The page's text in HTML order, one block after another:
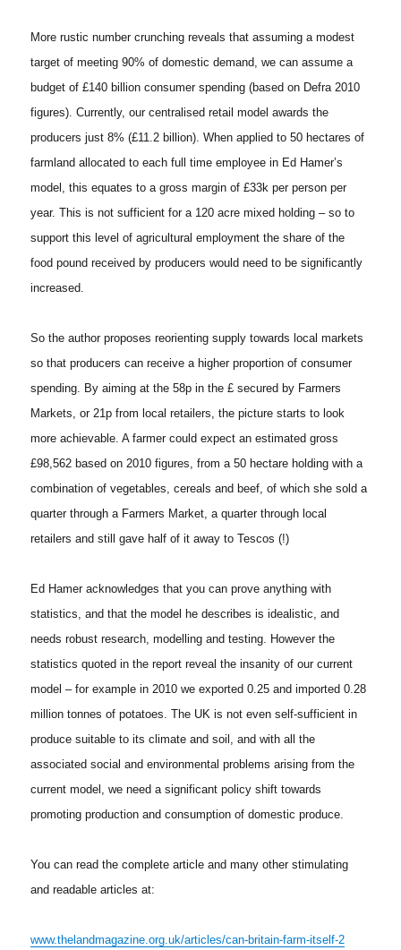
More rustic number crunching reveals that assuming a modest
target of meeting 90% of domestic demand, we can assume a
budget of £140 billion consumer spending (based on Defra 2010
figures). Currently, our centralised retail model awards the
producers just 8% (£11.2 billion). When applied to 50 hectares of
farmland allocated to each full time employee in Ed Hamer’s
model, this equates to a gross margin of £33k per person per
year. This is not sufficient for a 120 acre mixed holding – so to
support this level of agricultural employment the share of the
food pound received by producers would need to be significantly
increased.
So the author proposes reorienting supply towards local markets
so that producers can receive a higher proportion of consumer
spending. By aiming at the 58p in the £ secured by Farmers
Markets, or 21p from local retailers, the picture starts to look
more achievable. A farmer could expect an estimated gross
£98,562 based on 2010 figures, from a 50 hectare holding with a
combination of vegetables, cereals and beef, of which she sold a
quarter through a Farmers Market, a quarter through local
retailers and still gave half of it away to Tescos (!)
Ed Hamer acknowledges that you can prove anything with
statistics, and that the model he describes is idealistic, and
needs robust research, modelling and testing. However the
statistics quoted in the report reveal the insanity of our current
model – for example in 2010 we exported 0.25 and imported 0.28
million tonnes of potatoes. The UK is not even self-sufficient in
produce suitable to its climate and soil, and with all the
associated social and environmental problems arising from the
current model, we need a significant policy shift towards
promoting production and consumption of domestic produce.
You can read the complete article and many other stimulating
and readable articles at:
www.thelandmagazine.org.uk/articles/can-britain-farm-itself-2